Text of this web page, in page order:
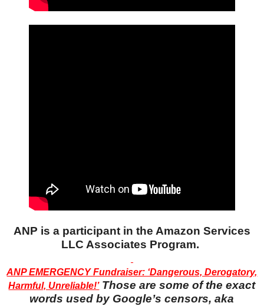
ANP is a participant in the Amazon Services
LLC Associates Program.
ANP EMERGENCY Fundraiser: ‘Dangerous, Derogatory,
Harmful, Unreliable!’ Those are some of the exact
words used by Google’s censors, aka